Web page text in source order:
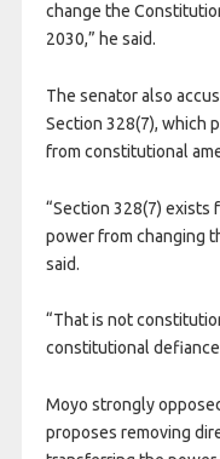
change the
2030,” he said.
The senator also
Section 328(7), which
from constitutional
“Section 328(7)
power from changing
said.
“That is not
constitutional
Moyo strongly
proposes removing